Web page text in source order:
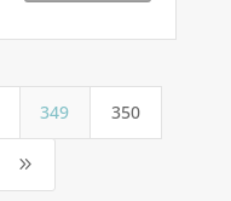
349 350
9